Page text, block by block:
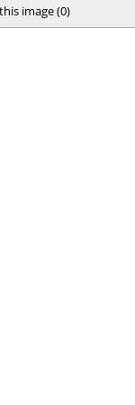
image(0)